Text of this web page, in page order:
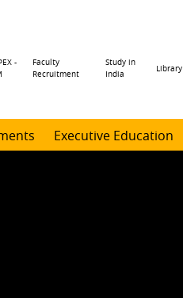
-
Faculty
Recruitment
Study in
India
Library
Executive Education